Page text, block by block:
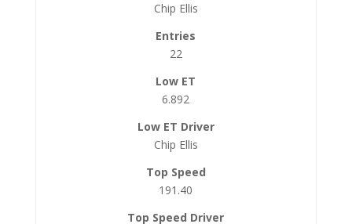
Chip Ellis
22
6.892
Chip Ellis
191.40